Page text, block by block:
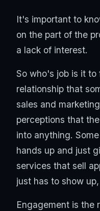
It's important to
on the part of the
a lack of interest.
So who's job is it to
relationship that
sales and
perceptions that
into anything.
hands up and just
services that sell
just has to show
Engagement is the